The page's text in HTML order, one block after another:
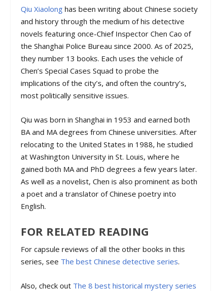
Qiu Xiaolong has been writing about Chinese society
and history through the medium of his detective
novels featuring once-Chief Inspector Chen Cao of
the Shanghai Police Bureau since 2000. As of 2025,
they number 13 books. Each uses the vehicle of
Chen’s Special Cases Squad to probe the
implications of the city’s, and often the country’s,
most politically sensitive issues.
Qiu was born in Shanghai in 1953 and earned both
BA and MA degrees from Chinese universities. After
relocating to the United States in 1988, he studied
at Washington University in St. Louis, where he
gained both MA and PhD degrees a few years later.
As well as a novelist, Chen is also prominent as both
a poet and a translator of Chinese poetry into
English.
FOR RELATED READING
For capsule reviews of all the other books in this
series, see The best Chinese detective series.
Also, check out The 8 best historical mystery series